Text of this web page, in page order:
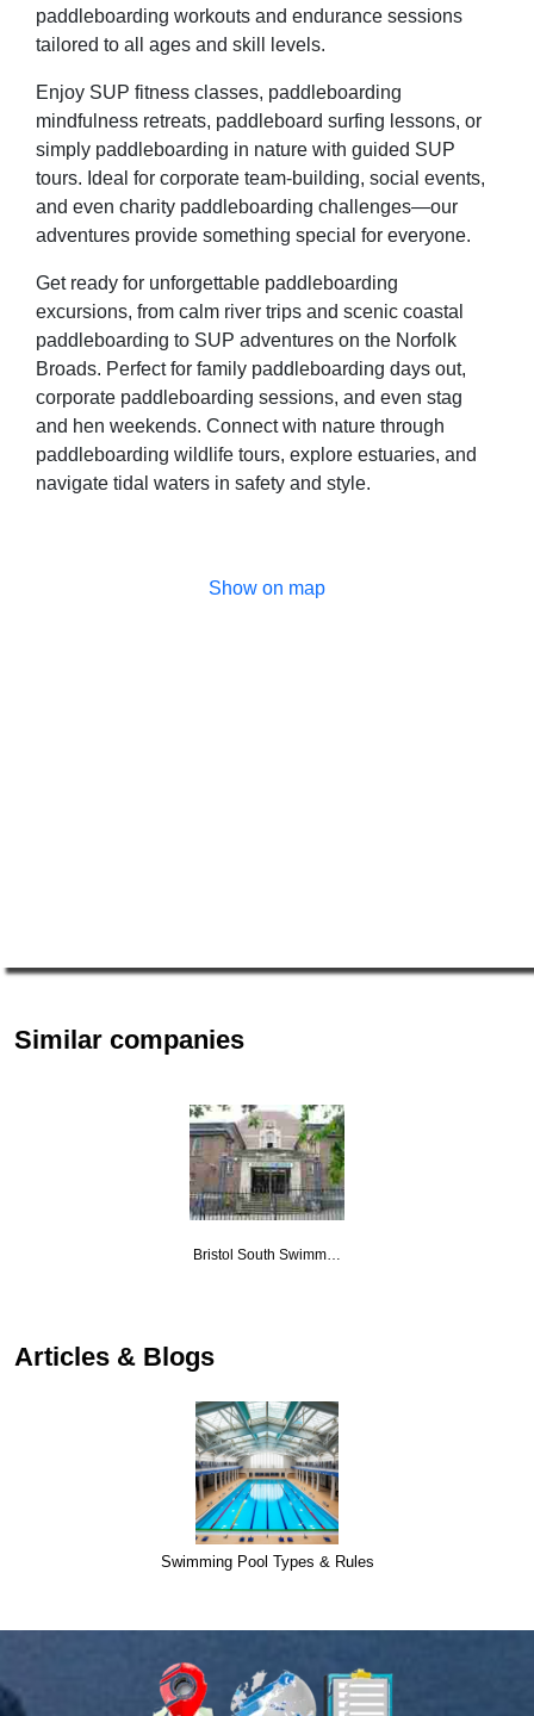
paddleboarding workouts and endurance sessions
tailored to all ages and skill levels.
Enjoy SUP fitness classes, paddleboarding
mindfulness retreats, paddleboard surfing lessons, or
simply paddleboarding in nature with guided SUP
tours. Ideal for corporate team-building, social events,
and even charity paddleboarding challenges—our
adventures provide something special for everyone.
Get ready for unforgettable paddleboarding
excursions, from calm river trips and scenic coastal
paddleboarding to SUP adventures on the Norfolk
Broads. Perfect for family paddleboarding days out,
corporate paddleboarding sessions, and even stag
and hen weekends. Connect with nature through
paddleboarding wildlife tours, explore estuaries, and
navigate tidal waters in safety and style.
Show on map
Similar companies
Bristol South Swimm…
Articles & Blogs
Swimming Pool Types & Rules